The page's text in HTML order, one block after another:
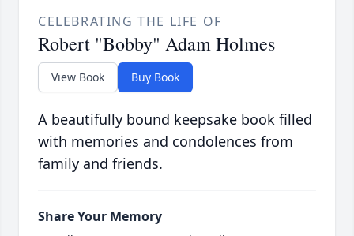
CELEBRATING THE LIFE OF
Robert "Bobby" Adam Holmes
View Book Buy Book
A beautifully bound keepsake book filled
with memories and condolences from
family and friends.
Share Your Memory